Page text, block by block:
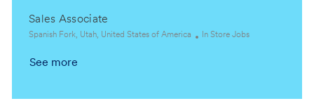
i
o
r
c
a
i
e
Sales Associate
L
c
Spanish Fork, Utah, United States of America
CIn Store Jobs
See more